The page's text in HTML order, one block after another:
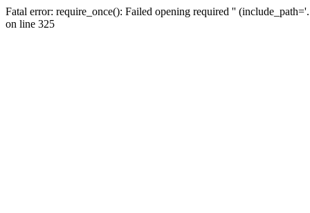
Fatal error: require_once(): Failed opening required ''
on line 325